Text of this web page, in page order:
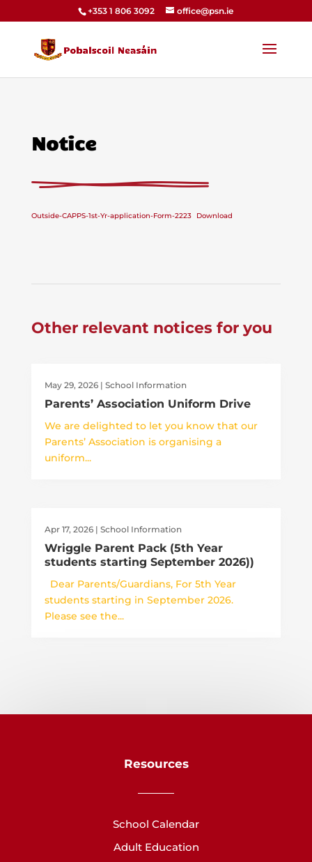
+353 1 806 3092 office@psn.ie
Notice
Outside-CAPPS-1st-Yr-application-Form-2223 Download
Other relevant notices for you
Parents’ Association Uniform Drive
May 29, 2026| School Information
We are delighted to let you know that our
Parents’ Association is organising a
uniform...
Wriggle Parent Pack (5th Year
students starting September 2026))
Apr 17, 2026| School Information
Dear Parents/Guardians, For 5th Year
students starting in September 2026.
Please see the...
Resources
School Calendar
Adult Education